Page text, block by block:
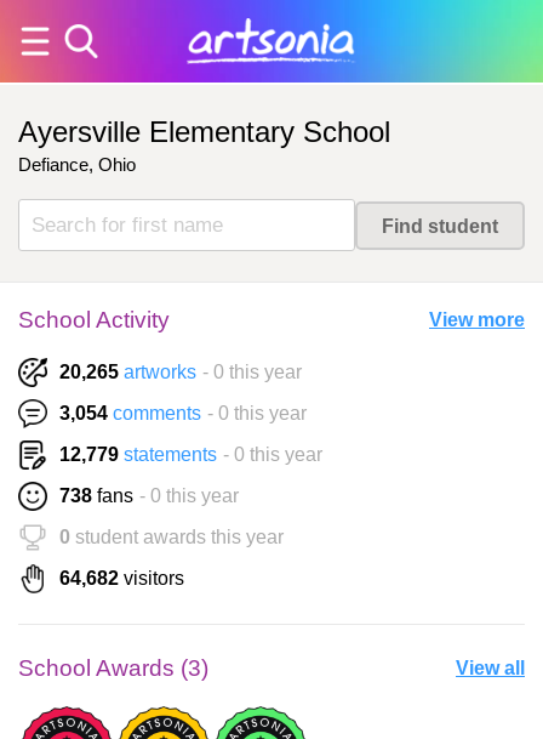
Ayersville Elementary School
Defiance, Ohio
School Activity View more
20,265 artworks - 0 this year
3,054 comments - 0 this year
12,779 statements - 0 this year
738 fans - 0 this year
0 student awards this year
64,682 visitors
School Awards (3) View all